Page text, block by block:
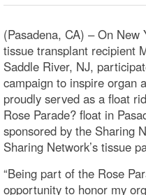
(Pasadena, CA) – On New
tissue transplant recipient
Saddle River, NJ,
campaign to inspire organ
proudly served as a float
Rose Parade? float in
sponsored by the Sharing
Sharing Network’s tissue
“Being part of the Rose
opportunity to honor my